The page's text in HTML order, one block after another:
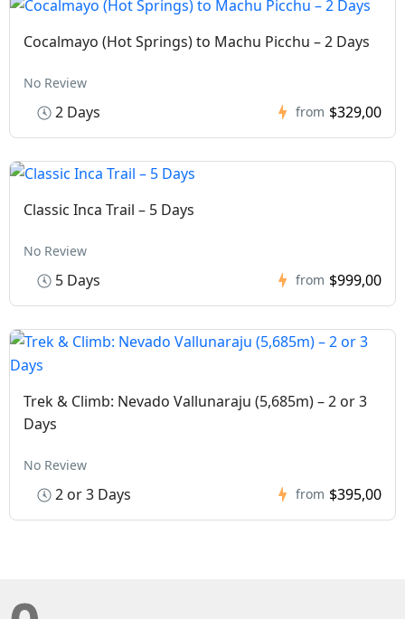
Cocalmayo (Hot Springs) to Machu Picchu – 2 Days
No Review
2 Days from $329,00
Classic Inca Trail – 5 Days
No Review
5 Days from $999,00
Trek & Climb: Nevado Vallunaraju (5,685m) – 2 or 3
Days
No Review
2 or 3 Days from $395,00